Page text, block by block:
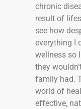
chronic
result of
see how
everything I
wellness so
they
family had.
world of
effective,